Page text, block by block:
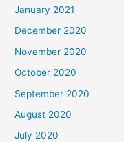
January 2021
December 2020
November 2020
October 2020
September 2020
August 2020
July 2020